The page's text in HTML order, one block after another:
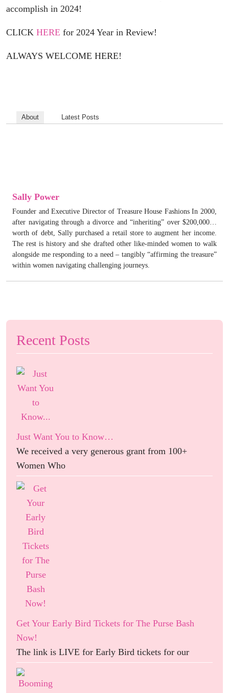
accomplish in 2024!
CLICK HERE for 2024 Year in Review!
ALWAYS WELCOME HERE!
About Latest Posts
Sally Power
Founder and Executive Director of Treasure House Fashions In 2000,
after navigating through a divorce and “inheriting” over $200,000…
worth of debt, Sally purchased a retail store to augment her income.
The rest is history and she drafted other like-minded women to walk
alongside me responding to a need – tangibly “affirming the treasure”
within women navigating challenging journeys.
Recent Posts
Just Want You to Know…
We received a very generous grant from 100+
Women Who
Get Your Early Bird Tickets for The Purse Bash
Now!
The link is LIVE for Early Bird tickets for our